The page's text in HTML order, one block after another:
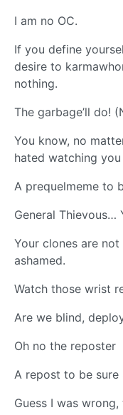
I am no OC.
If you define
desire to
nothing.
The garbage’ll do!
You know, no
hated watching
A prequelmeme to
General Thievous…
Your clones are
ashamed.
Watch those wrist
Are we blind,
Oh no the reposter
A repost to be sure
Guess I was